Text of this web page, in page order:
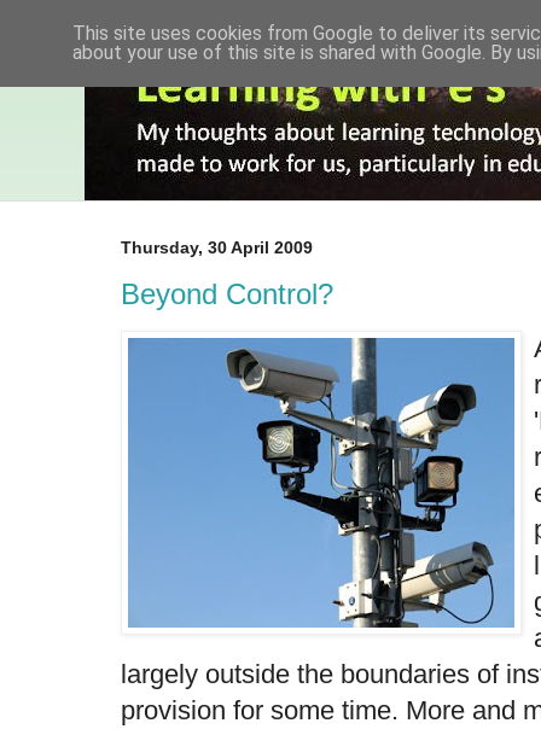
Thursday, 30 April 2009
Beyond Control?
largely outside the boundaries of
provision for some time. More and
This site uses cookies from Google to deliver its
about your use of this site is shared with Google. By